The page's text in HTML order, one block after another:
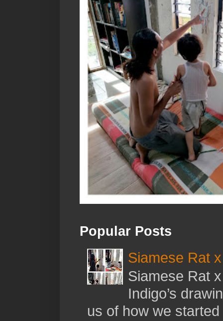
Popular Posts
Siamese Rat
Siamese Rat
Indigo’s
us of how we